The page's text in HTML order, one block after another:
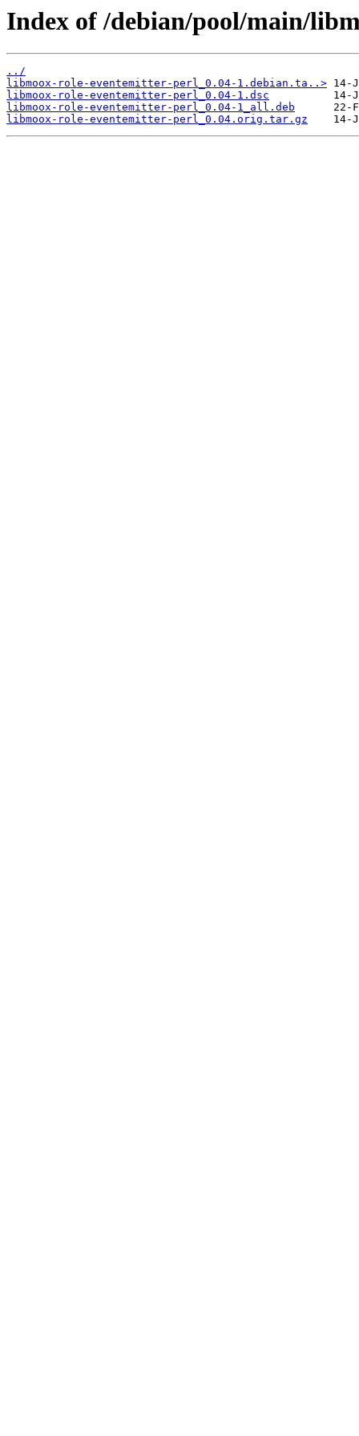
Index of /debian/pool/main/
../
libmoox-role-eventemitter-perl_0.04-1.debian.ta..>
libmoox-role-eventemitter-perl_0.04-1.dsc
libmoox-role-eventemitter-perl_0.04-1_all.deb
libmoox-role-eventemitter-perl_0.04.orig.tar.gz